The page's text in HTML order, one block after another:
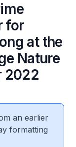
for
at the
Nature
2022
an earlier
formatting